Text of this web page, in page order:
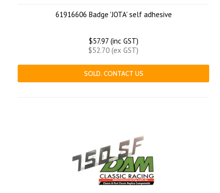
61916606 Badge 'JOTA' self adhesive
$57.97 (inc GST)
$52.70 (ex GST)
SOLD. CONTACT US